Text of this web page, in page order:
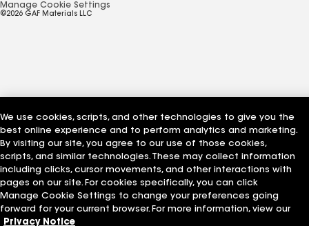
Manage Cookie Settings
©2026 GAF Materials LLC
We use cookies, scripts, and other technologies to give you the
best online experience and to perform analytics and marketing.
By visiting our site, you agree to our use of those cookies,
scripts, and similar technologies. These may collect information
including clicks, cursor movements, and other interactions with
pages on our site. For cookies specifically, you can click
Manage Cookie Settings to change your preferences going
forward for your current browser. For more information, view our
Privacy Notice